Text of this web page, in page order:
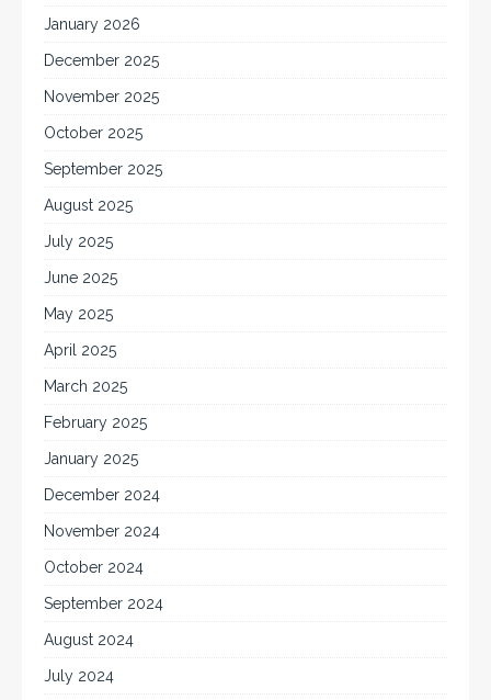
January 2026
December 2025
November 2025
October 2025
September 2025
August 2025
July 2025
June 2025
May 2025
April 2025
March 2025
February 2025
January 2025
December 2024
November 2024
October 2024
September 2024
August 2024
July 2024